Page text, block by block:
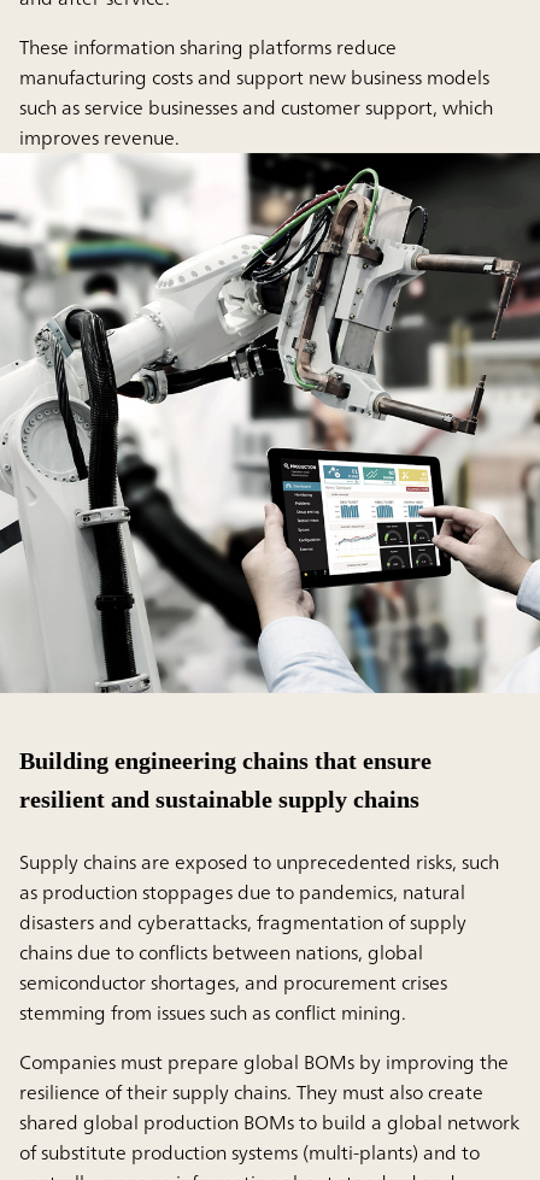
These information sharing platforms reduce
manufacturing costs and support new business models
such as service businesses and customer support, which
improves revenue.
Building engineering chains that ensure
resilient and sustainable supply chains
Supply chains are exposed to unprecedented risks, such
as production stoppages due to pandemics, natural
disasters and cyberattacks, fragmentation of supply
chains due to conflicts between nations, global
semiconductor shortages, and procurement crises
stemming from issues such as conflict mining.
Companies must prepare global BOMs by improving the
resilience of their supply chains. They must also create
shared global production BOMs to build a global network
of substitute production systems (multi-plants) and to